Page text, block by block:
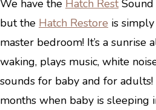
We have the Hatch RestSound
but the Hatch Restore is
master bedroom! It’s a sunrise
waking, plays music, white
sounds for baby and for
months when baby is sleeping